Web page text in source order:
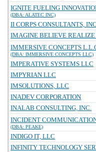
IGNITE FUELING
(DBA: ALATEC INC)
II CORPS CONSULTANTS,
IMAGINE BELIEVE
IMMERSIVE CONCEPTS
(DBA: IMMERSIVE CONCEPTS LLC)
IMPERATIVE SYSTEMS LLC
IMPYRIAN LLC
IMSOLUTIONS, LLC
INADEV CORPORATION
INALAB CONSULTING, INC.
INCIDENT
(DBA: PEAKE)
INDIGO IT, LLC
INFINITY TECHNOLOGY